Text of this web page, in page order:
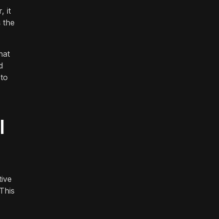
it
the